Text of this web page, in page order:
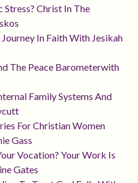
Christ In The
In Faith With Jesikah
The Peace Barometerwith
Family Systems And
For Christian Women
Gass
Vocation? Your Work Is
Gates